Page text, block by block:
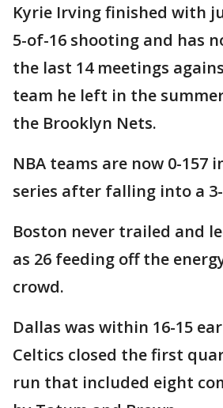
Kyrie Irving finished with
5-of-16 shooting and has
the last 14 meetings
team he left in the
the Brooklyn Nets.
NBA teams are now 0-157
series after falling into a
Boston never trailed and
as 26 feeding off the
crowd.
Dallas was within 16-15
Celtics closed the first
run that included eight